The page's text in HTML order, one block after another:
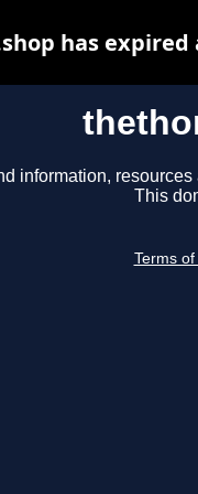
information,
This
Terms
has expired